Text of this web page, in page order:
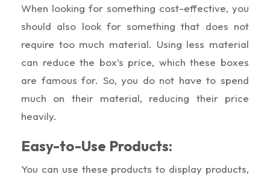
When looking for something cost-effective, you
should also look for something that does not
require too much material. Using less material
can reduce the box’s price, which these boxes
are famous for. So, you do not have to spend
much on their material, reducing their price
heavily.
Easy-to-Use Products:
You can use these products to display products,